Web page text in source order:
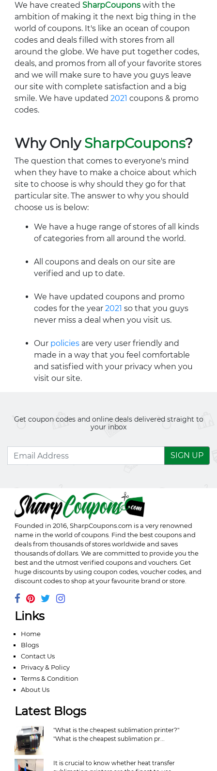
We have created SharpCoupons with the
ambition of making it the next big thing in the
world of coupons. It's like an ocean of coupon
codes and deals filled with stores from all
around the globe. We have put together codes,
deals, and promos from all of your favorite stores
and we will make sure to have you guys leave
our site with complete satisfaction and a big
smile. We have updated 2021 coupons & promo
codes.
Why OnlySharpCoupons?
The question that comes to everyone's mind
when they have to make a choice about which
site to choose is why should they go for that
particular site. The answer to why you should
choose us is below:
We have a huge range of stores of all kinds
of categories from all around the world.
All coupons and deals on our site are
verified and up to date.
We have updated coupons and promo
codes for the year 2021 so that you guys
never miss a deal when you visit us.
Our policies are very user friendly and
made in a way that you feel comfortable
and satisfied with your privacy when you
visit our site.
Get coupon codes and online deals delivered straight to
your inbox
SIGN UP
Founded in 2016, SharpCoupons.com is a very renowned
name in the world of coupons. Find the best coupons and
deals from thousands of stores worldwide and saves
thousands of dollars. We are committed to provide you the
best and the utmost verified coupons and vouchers. Get
huge discounts by using coupon codes, voucher codes, and
discount codes to shop at your favourite brand or store.
Links
Home
Blogs
Contact Us
Privacy & Policy
Terms & Condition
About Us
Latest Blogs
"What is the cheapest sublimation printer?"
"What is the cheapest sublimation pr...
It is crucial to know whether heat transfer